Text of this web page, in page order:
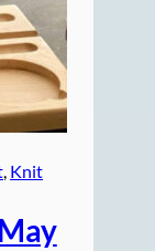
, Knit